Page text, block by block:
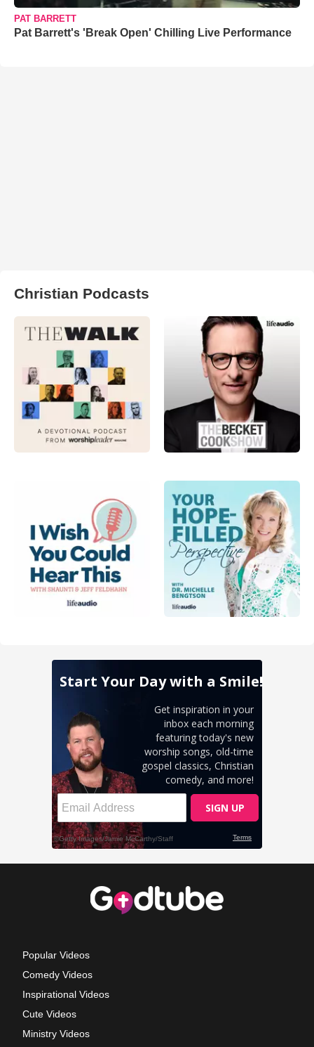
PAT BARRETT
Pat Barrett's 'Break Open' Chilling Live Performance
Christian Podcasts
Popular Videos
Comedy Videos
Inspirational Videos
Cute Videos
Ministry Videos